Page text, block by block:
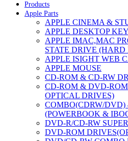
Products
Apple Parts
APPLE CINEMA &
APPLE DESKTOP
APPLE IMAC,MAC
STATE DRIVE (HARD
APPLE ISIGHT WEB
APPLE MOUSE
CD-ROM & CD-RW
CD-ROM & DVD-
OPTICAL DRIVES)
COMBO(CDRW/DVD)
(POWERBOOK &
DVD-R/CD-RW
DVD-ROM